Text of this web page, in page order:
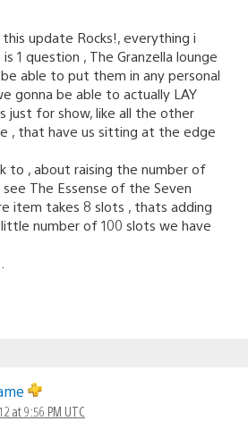
update Rocks!, everything i
1 question , The Granzella lounge
able to put them in any personal
gonna be able to actually LAY
just for show, like all the other
, that have us sitting at the edge
to , about raising the number of
The Essense of the Seven
item takes 8 slots , thats adding
number of 100 slots we have
at 9:56 PM UTC